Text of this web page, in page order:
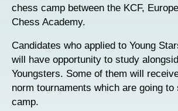
chess camp between the KCF,
Chess Academy.
Candidates who applied to Young
will have opportunity to study
Youngsters. Some of them will
norm tournaments which are going
camp.